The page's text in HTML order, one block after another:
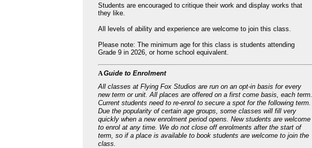
Students are encouraged to critique their work and display works that
they like.
All levels of ability and experience are welcome to join this class.
Please note: The minimum age for this class is students attending
Grade 9 in 2026, or home school equivalent.
AGuide to Enrolment
All classes at Flying Fox Studios are run on an opt-in basis for every
new term or unit. All places are offered on a first come basis, each term.
Current students need to re-enrol to secure a spot for the following term.
Due the popularity of certain age groups, some classes will fill very
quickly when a new enrolment period opens. New students are welcome
to enrol at any time. We do not close off enrolments after the start of
term, so if a place is available to book students are welcome to join the
class.